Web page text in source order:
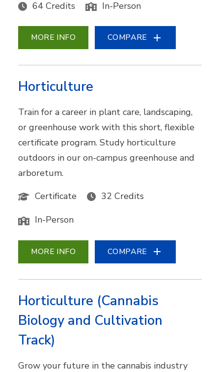
64 Credits In-Person
MORE INFO COMPARE
Horticulture
Train for a career in plant care, landscaping,
or greenhouse work with this short, flexible
certificate program. Study horticulture
outdoors in our on-campus greenhouse and
arboretum.
Certificate
32 Credits
In-Person
MORE INFO COMPARE
Horticulture (Cannabis
Biology and Cultivation
Track)
Grow your future in the cannabis industry